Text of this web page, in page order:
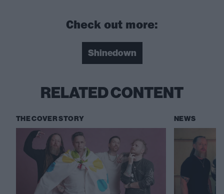
Check out more:
Shinedown
RELATED CONTENT
THE COVER STORY NEWS